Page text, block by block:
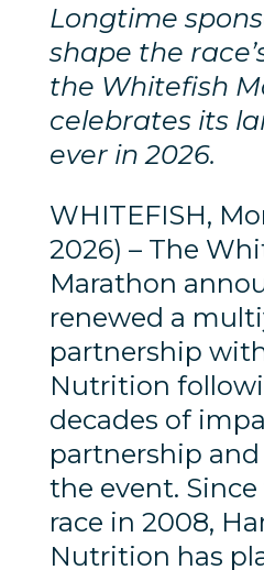
Longtime
shape the
the Whitefish
celebrates its
ever in 2026.
WHITEFISH,
2026) – The
Marathon
renewed a
partnership
Nutrition
decades of
partnership
the event.
race in 2008,
Nutrition has